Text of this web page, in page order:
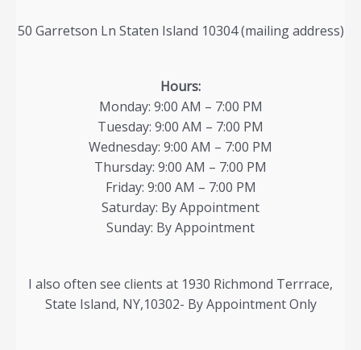
50 Garretson Ln Staten Island 10304 (mailing address)
Hours:
Monday: 9:00 AM – 7:00 PM
Tuesday: 9:00 AM – 7:00 PM
Wednesday: 9:00 AM – 7:00 PM
Thursday: 9:00 AM – 7:00 PM
Friday: 9:00 AM – 7:00 PM
Saturday: By Appointment
Sunday: By Appointment
I also often see clients at 1930 Richmond Terrrace,
State Island, NY,10302- By Appointment Only